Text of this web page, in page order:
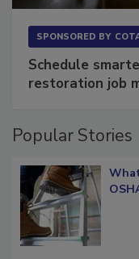
SPONSORED BY
Schedule
restoration job
Popular Stories